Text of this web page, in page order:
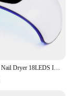
Professional Nail Dryer 18LEDS Infrared Sensor Manicure Nail Lamp for Quick Curing All UV Gel Nail Polish Nail Dryer Salon Tools